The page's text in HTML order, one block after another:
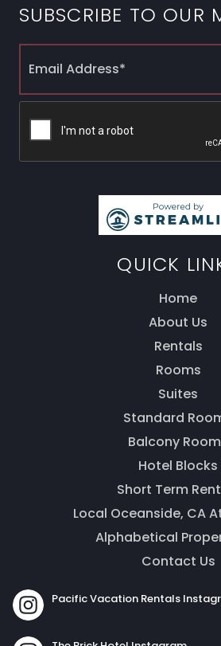
SUBSCRIBE TO OUR
QUICK
Home
About Us
Rentals
Rooms
Suites
Standard
Balcony
Hotel Blocks
Short Term
Local Oceanside, CA
Alphabetical
Contact Us
Pacific Vacation Rentals
Thank you for your interest!
information and our team will
message. Our office is open
By entering your phone number,